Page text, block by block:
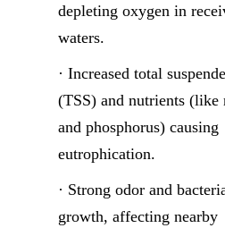
depleting oxygen in
waters.
· Increased total
(TSS) and nutrients (like
and phosphorus) causing
eutrophication.
· Strong odor and
growth, affecting nearby